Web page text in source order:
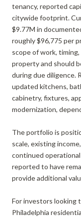
tenancy, reported
citywide footprint.
$9.77M in
roughly $96,775 per
scope of work,
property and should
during due diligence.
updated kitchens,
cabinetry, fixtures,
modernization,
The portfolio is
scale, existing
continued
reported to have
provide additional
For investors looking
Philadelphia